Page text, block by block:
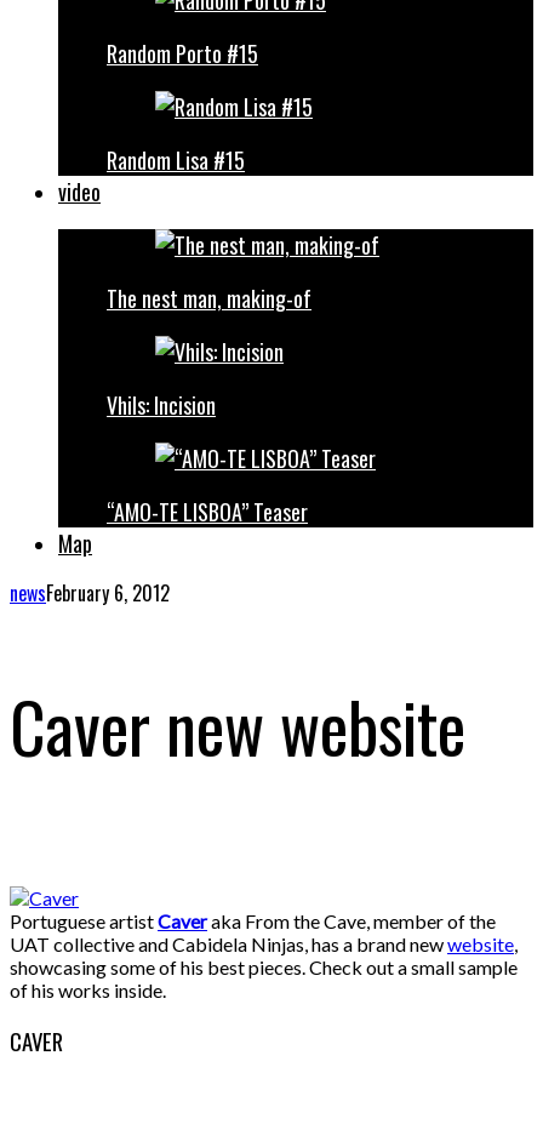
Random Porto #15
Random Lisa #15
video
The nest man, making-of
Vhils: Incision
“AMO-TE LISBOA” Teaser
Map
newsFebruary 6, 2012
Caver new website
Portuguese artistCaveraka From the Cave, member of the
UAT collective and Cabidela Ninjas, has a brand newwebsite,
showcasing some of his best pieces. Check out a small sample
of his works inside.
CAVER